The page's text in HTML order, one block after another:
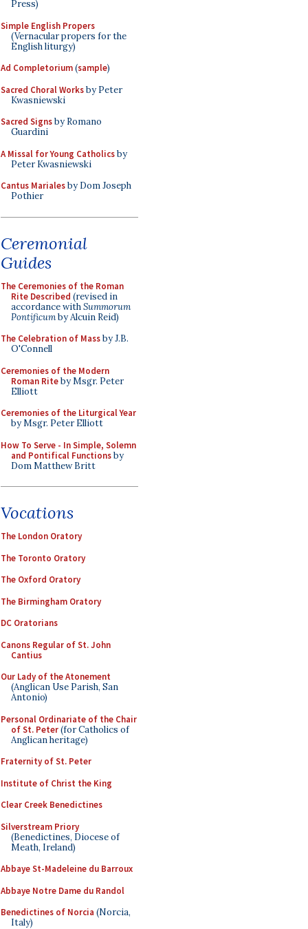
Press)
Simple English Propers
(Vernacular propers for the
English liturgy)
Ad Completorium(sample)
Sacred Choral Worksby Peter
Kwasniewski
Sacred Signsby Romano
Guardini
A Missal for Young Catholicsby
Peter Kwasniewski
Cantus Marialesby Dom Joseph
Pothier
Ceremonial
Guides
The Ceremonies of the Roman
Rite Described (revised in
accordance withSummorum
Pontificumby Alcuin Reid)
The Celebration of Massby J.B.
O'Connell
Ceremonies of the Modern
Roman Riteby Msgr. Peter
Elliott
Ceremonies of the Liturgical Year
by Msgr. Peter Elliott
How To Serve - In Simple, Solemn
and Pontifical Functionsby
Dom Matthew Britt
Vocations
The London Oratory
The Toronto Oratory
The Oxford Oratory
The Birmingham Oratory
DC Oratorians
Canons Regular of St. John
Cantius
Our Lady of the Atonement
(Anglican Use Parish, San
Antonio)
Personal Ordinariate of the Chair
of St. Peter(for Catholics of
Anglican heritage)
Fraternity of St. Peter
Institute of Christ the King
Clear Creek Benedictines
Silverstream Priory
(Benedictines, Diocese of
Meath, Ireland)
Abbaye St-Madeleine du Barroux
Abbaye Notre Dame du Randol
Benedictines of Norcia (Norcia,
Italy)